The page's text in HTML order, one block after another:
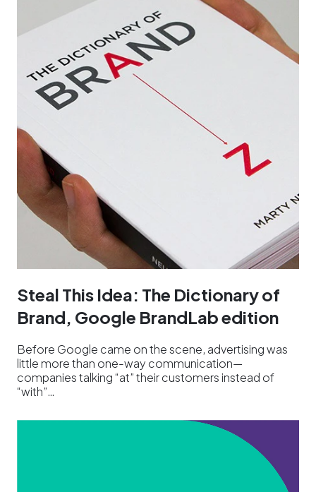
Steal This Idea: The Dictionary of
Brand, Google BrandLab edition
Before Google came on the scene, advertising was
little more than one-way communication—
companies talking “at” their customers instead of
“with”…